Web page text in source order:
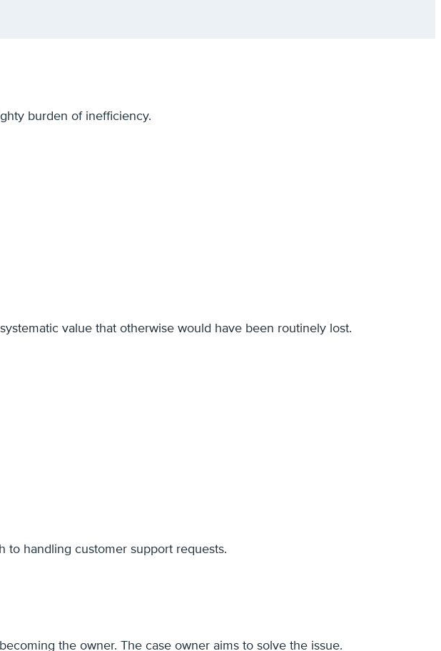
burden of inefficiency.
value that otherwise would have been routinely lost.
to handling customer support requests.
the owner. The case owner aims to solve the issue.